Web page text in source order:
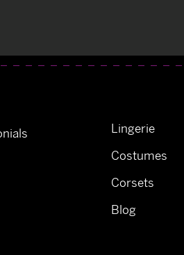
Lingerie
Costumes
Corsets
Blog